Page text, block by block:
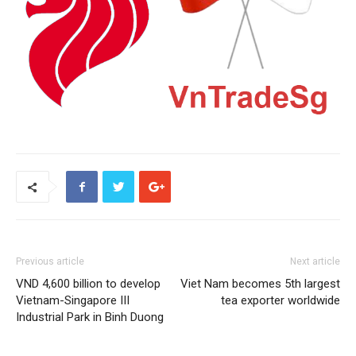
Previous article
VND 4,600 billion to develop
Vietnam-Singapore III
Industrial Park in Binh Duong
Next article
Viet Nam becomes 5th largest
tea exporter worldwide